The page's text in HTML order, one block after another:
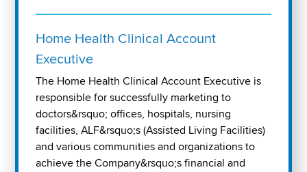
Home Health Clinical Account
Executive
The Home Health Clinical Account Executive is
responsible for successfully marketing to
doctors&rsquo; offices, hospitals, nursing
facilities, ALF&rsquo;s (Assisted Living Facilities)
and various communities and organizations to
achieve the Company&rsquo;s financial and